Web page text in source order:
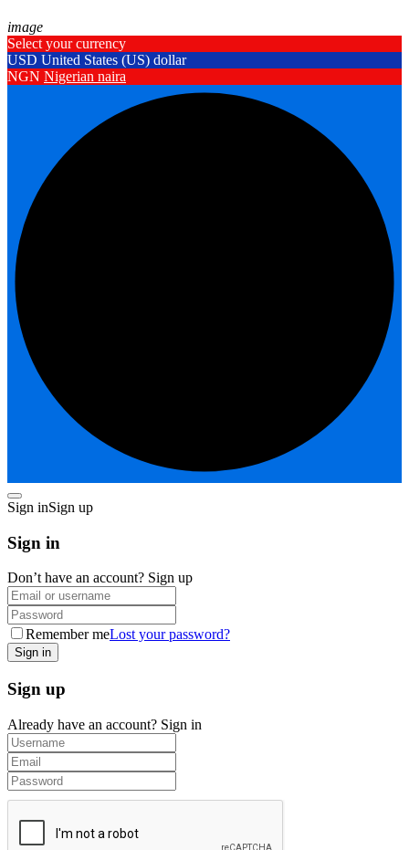
image
Select your currency
USD United States (US) dollar
NGN Nigerian naira
Sign inSign up
Sign in
Don’t have an account? Sign up
Remember meLost your password?
Sign up
Already have an account? Sign in